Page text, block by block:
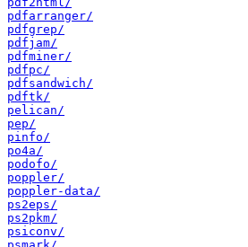
pdfarranger/
pdfgrep/
pdfjam/
pdfminer/
pdfpc/
pdfsandwich/
pdftk/
pelican/
pep/
pinfo/
po4a/
podofo/
poppler/
poppler-data/
ps2eps/
ps2pkm/
psiconv/